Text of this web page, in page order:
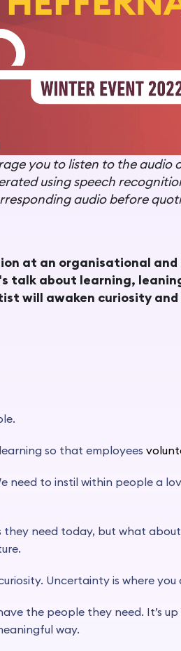
you to listen to the audio
using speech
audio before
at an organisational and
talk about learning,
will awaken curiosity and
so that employees
need to instil within people a
need today, but what
Uncertainty is where you
the people they need. It’s
way.